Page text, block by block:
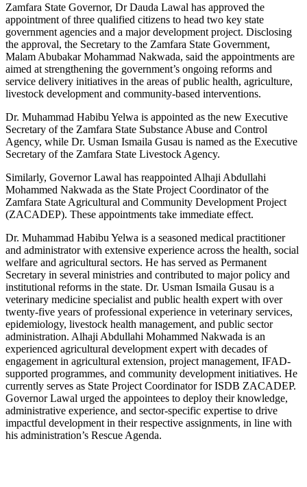
Zamfara State Governor, Dr Dauda Lawal has approved the
appointment of three qualified citizens to head two key state
government agencies and a major development project. Disclosing
the approval, the Secretary to the Zamfara State Government,
Malam Abubakar Mohammad Nakwada, said the appointments are
aimed at strengthening the government’s ongoing reforms and
service delivery initiatives in the areas of public health, agriculture,
livestock development and community-based interventions.
Dr. Muhammad Habibu Yelwa is appointed as the new Executive
Secretary of the Zamfara State Substance Abuse and Control
Agency, while Dr. Usman Ismaila Gusau is named as the Executive
Secretary of the Zamfara State Livestock Agency.
Similarly, Governor Lawal has reappointed Alhaji Abdullahi
Mohammed Nakwada as the State Project Coordinator of the
Zamfara State Agricultural and Community Development Project
(ZACADEP). These appointments take immediate effect.
Dr. Muhammad Habibu Yelwa is a seasoned medical practitioner
and administrator with extensive experience across the health, social
welfare and agricultural sectors. He has served as Permanent
Secretary in several ministries and contributed to major policy and
institutional reforms in the state. Dr. Usman Ismaila Gusau is a
veterinary medicine specialist and public health expert with over
twenty-five years of professional experience in veterinary services,
epidemiology, livestock health management, and public sector
administration. Alhaji Abdullahi Mohammed Nakwada is an
experienced agricultural development expert with decades of
engagement in agricultural extension, project management, IFAD-
supported programmes, and community development initiatives. He
currently serves as State Project Coordinator for ISDB ZACADEP.
Governor Lawal urged the appointees to deploy their knowledge,
administrative experience, and sector-specific expertise to drive
impactful development in their respective assignments, in line with
his administration’s Rescue Agenda.